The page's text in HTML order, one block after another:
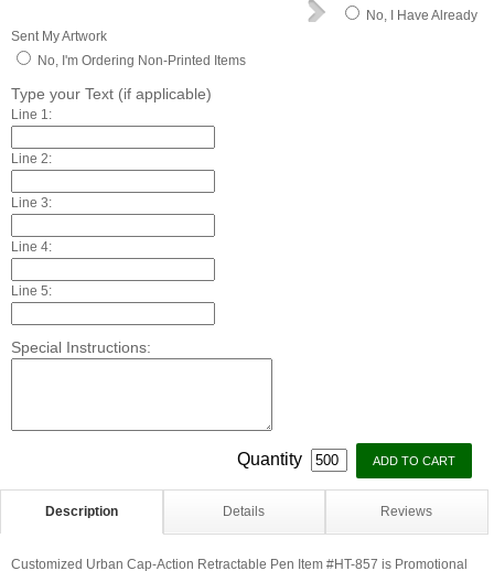
No, I Have Already
Sent My Artwork
No, I'm Ordering Non-Printed Items
Type your Text (if applicable)
Line 1:
Line 2:
Line 3:
Line 4:
Line 5:
Special Instructions:
Quantity
Description Details Reviews
Customized Urban Cap-Action Retractable Pen Item #HT-857 is Promotional